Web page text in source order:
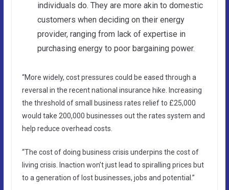
individuals do. They are more akin to domestic
customers when deciding on their energy
provider, ranging from lack of expertise in
purchasing energy to poor bargaining power.
“More widely, cost pressures could be eased through a
reversal in the recent national insurance hike. Increasing
the threshold of small business rates relief to £25,000
would take 200,000 businesses out the rates system and
help reduce overhead costs.
“The cost of doing business crisis underpins the cost of
living crisis. Inaction won’t just lead to spiralling prices but
to a generation of lost businesses, jobs and potential.”